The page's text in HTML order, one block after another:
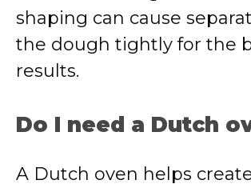
shaping can cause
the dough tightly for the
results.
Do I need a Dutch
A Dutch oven helps